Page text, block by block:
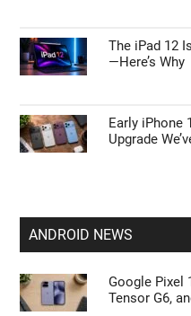
The iPad 12
—Here’s Why
Early iPhone
Upgrade
ANDROID NEWS
Google Pixel
Tensor G6,